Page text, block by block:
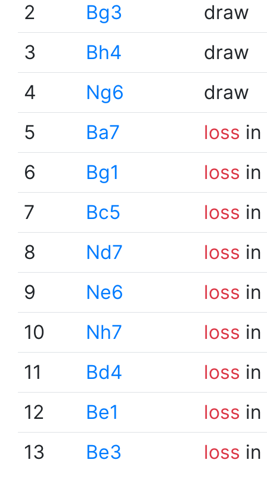
2
Bg3
draw
3
Bh4
draw
4
Ng6
draw
5
Ba7 loss
6
Bg1 loss
7
Bc5 loss
8
Nd7 loss
9
Ne6 loss
10
Nh7 loss
11
Bd4 loss
12
Be1 loss
13
Be3 loss